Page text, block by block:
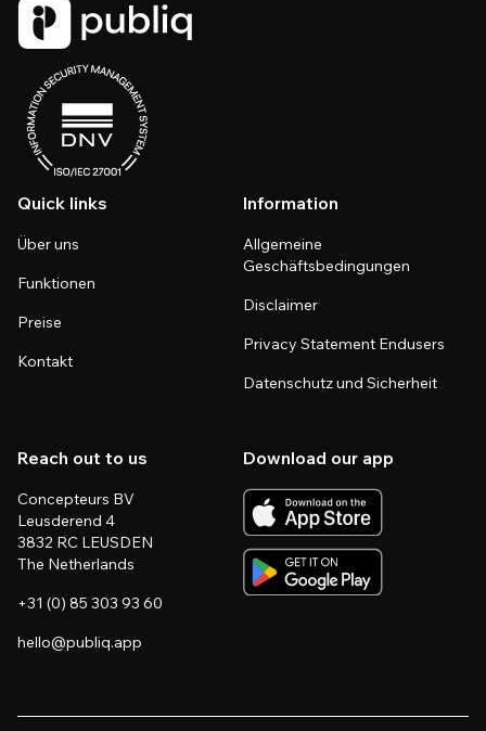
Quick links
Über uns
Funktionen
Preise
Kontakt
Information
Allgemeine
Geschäftsbedingungen
Disclaimer
Privacy Statement Endusers
Datenschutz und Sicherheit
Reach out to us
Concepteurs BV
Leusderend 4
3832 RC LEUSDEN
The Netherlands
+31 (0) 85 303 93 60
hello@publiq.app
Download our app